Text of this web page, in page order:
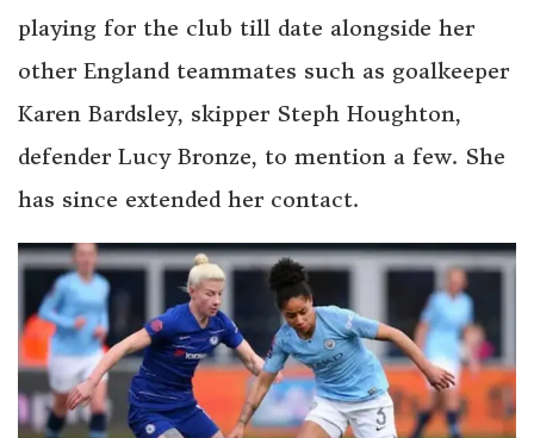
playing for the club till date alongside her
other England teammates such as goalkeeper
Karen Bardsley, skipper Steph Houghton,
defender Lucy Bronze, to mention a few. She
has since extended her contact.